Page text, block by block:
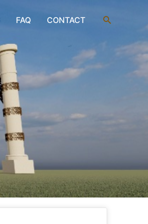
FAQ CONTACT Search